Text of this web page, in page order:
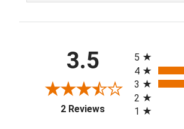
3.5
2 Reviews(opens in a new tab)
5
4
3
2
1